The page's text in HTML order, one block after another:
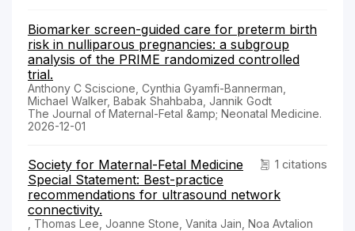
Biomarker screen-guided care for preterm birth
risk in nulliparous pregnancies: a subgroup
analysis of the PRIME randomized controlled
trial.
Anthony C Sciscione, Cynthia Gyamfi-Bannerman,
Michael Walker, Babak Shahbaba, Jannik Godt
The Journal of Maternal-Fetal &amp; Neonatal Medicine.
2026-12-01
1 citations
Society for Maternal-Fetal Medicine
Special Statement: Best-practice
recommendations for ultrasound network
connectivity.
, Thomas Lee, Joanne Stone, Vanita Jain, Noa Avtalion